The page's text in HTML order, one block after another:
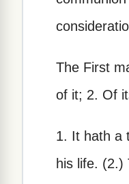
The First
of it; 2. Of
1. It hath a
his life. (2.)